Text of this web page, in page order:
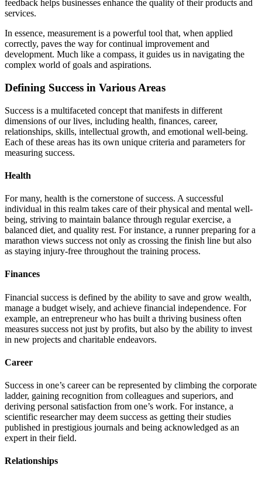
feedback helps businesses enhance the quality of their products and
services.
In essence, measurement is a powerful tool that, when applied
correctly, paves the way for continual improvement and
development. Much like a compass, it guides us in navigating the
complex world of goals and aspirations.
Defining Success in Various Areas
Success is a multifaceted concept that manifests in different
dimensions of our lives, including health, finances, career,
relationships, skills, intellectual growth, and emotional well-being.
Each of these areas has its own unique criteria and parameters for
measuring success.
Health
For many, health is the cornerstone of success. A successful
individual in this realm takes care of their physical and mental well-
being, striving to maintain balance through regular exercise, a
balanced diet, and quality rest. For instance, a runner preparing for a
marathon views success not only as crossing the finish line but also
as staying injury-free throughout the training process.
Finances
Financial success is defined by the ability to save and grow wealth,
manage a budget wisely, and achieve financial independence. For
example, an entrepreneur who has built a thriving business often
measures success not just by profits, but also by the ability to invest
in new projects and charitable endeavors.
Career
Success in one’s career can be represented by climbing the corporate
ladder, gaining recognition from colleagues and superiors, and
deriving personal satisfaction from one’s work. For instance, a
scientific researcher may deem success as getting their studies
published in prestigious journals and being acknowledged as an
expert in their field.
Relationships